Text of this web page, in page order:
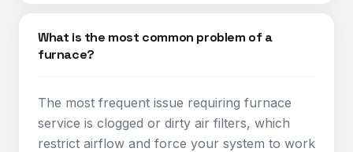
What is the most common problem of a
furnace?
The most frequent issue requiring furnace
service is clogged or dirty air filters, which
restrict airflow and force your system to work